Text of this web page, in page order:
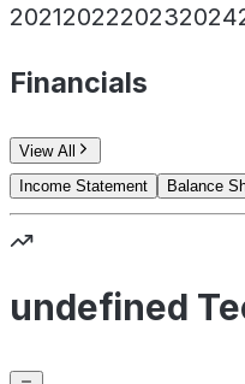
2021202220232024
Financials
View All
Income Statement
Balance
undefined